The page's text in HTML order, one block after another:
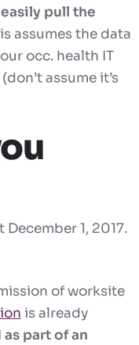
pull the
assumes the data
occ. health IT
assume it’s
1, 2017.
of worksite
is already
part of an